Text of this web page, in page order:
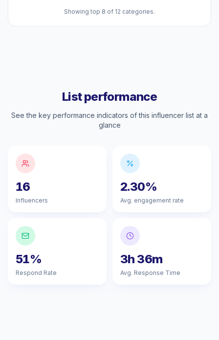
Showing top 8 of 12 categories.
List performance
See the key performance indicators of this influencer list at a
glance
16
Influencers
2.30%
Avg. engagement rate
51%
Respond Rate
3h 36m
Avg. Response Time